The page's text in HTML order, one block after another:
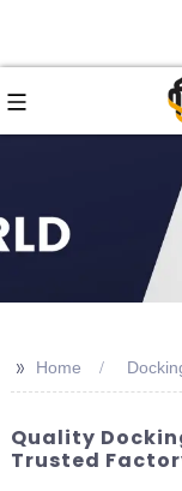
>> Home
Quality
Trusted